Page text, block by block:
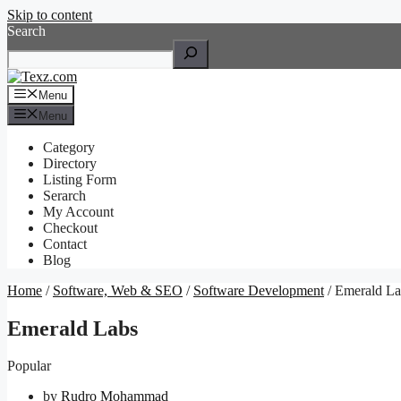
Skip to content
Search
Menu
Menu
Category
Directory
Listing Form
Serarch
My Account
Checkout
Contact
Blog
Home / Software, Web & SEO / Software Development / Emerald
Emerald Labs
Popular
by Rudro Mohammad